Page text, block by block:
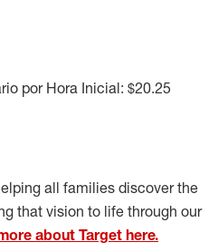
por Hora Inicial: $20.25
all families discover the
that vision to life through our
about Target here.